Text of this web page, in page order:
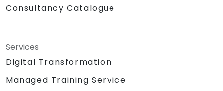
Consultancy Catalogue
Services
Digital Transformation
Managed Training Service